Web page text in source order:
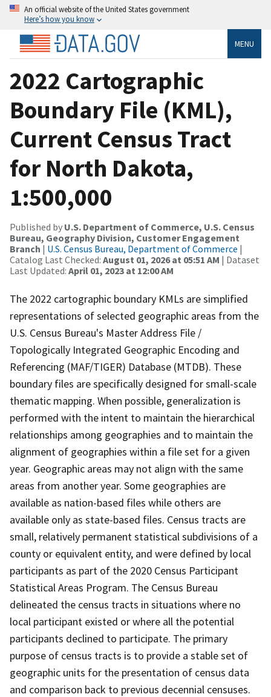
An official website of the United States government
Here’s how you know
MENU
2022 Cartographic
Boundary File (KML),
Current Census Tract
for North Dakota,
1:500,000
Published by U.S. Department of Commerce, U.S. Census
Bureau, Geography Division, Customer Engagement
Branch | U.S. Census Bureau, Department of Commerce |
Catalog Last Checked: August 01, 2026 at 05:51 AM | Dataset
Last Updated: April 01, 2023 at 12:00 AM
The 2022 cartographic boundary KMLs are simplified
representations of selected geographic areas from the
U.S. Census Bureau's Master Address File /
Topologically Integrated Geographic Encoding and
Referencing (MAF/TIGER) Database (MTDB). These
boundary files are specifically designed for small-scale
thematic mapping. When possible, generalization is
performed with the intent to maintain the hierarchical
relationships among geographies and to maintain the
alignment of geographies within a file set for a given
year. Geographic areas may not align with the same
areas from another year. Some geographies are
available as nation-based files while others are
available only as state-based files. Census tracts are
small, relatively permanent statistical subdivisions of a
county or equivalent entity, and were defined by local
participants as part of the 2020 Census Participant
Statistical Areas Program. The Census Bureau
delineated the census tracts in situations where no
local participant existed or where all the potential
participants declined to participate. The primary
purpose of census tracts is to provide a stable set of
geographic units for the presentation of census data
and comparison back to previous decennial censuses.